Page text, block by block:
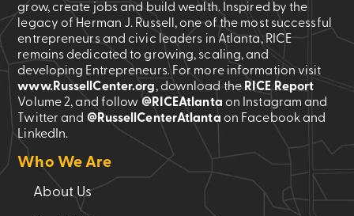
grow, create jobs and build wealth. Inspired by the
legacy of Herman J. Russell, one of the most successful
entrepreneurs and civic leaders in Atlanta, RICE
remains dedicated to growing, scaling, and
developing Entrepreneurs. For more information visit
www.RussellCenter.org, download theRICE Report
Volume 2, and follow @RICEAtlanta on Instagram and
Twitter and @RussellCenterAtlanta on Facebook and
LinkedIn.
Who We Are
About Us